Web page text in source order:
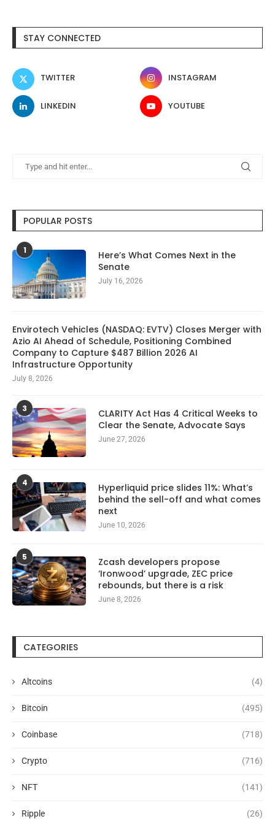
STAY CONNECTED
TWITTER INSTAGRAM
LINKEDIN YOUTUBE
POPULAR POSTS
1
Here’s What Comes Next in the
Senate
July 16, 2026
Envirotech Vehicles (NASDAQ: EVTV) Closes Merger with
Azio AI Ahead of Schedule, Positioning Combined
Company to Capture $487 Billion 2026 AI
Infrastructure Opportunity
July 8, 2026
3
CLARITY Act Has 4 Critical Weeks to
Clear the Senate, Advocate Says
June 27, 2026
4
Hyperliquid price slides 11%: What’s
behind the sell-off and what comes
next
June 10, 2026
5
Zcash developers propose
‘Ironwood’ upgrade, ZEC price
rebounds, but there is a risk
June 8, 2026
CATEGORIES
Altcoins (4)
Bitcoin (495)
Coinbase (718)
Crypto (716)
NFT (141)
Ripple (26)